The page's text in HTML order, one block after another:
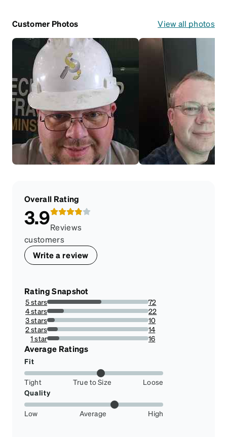
Customer Photos View all photos
Overall Rating
3.9Reviews
customers
Write a review
Rating Snapshot
5 stars
53.73134328358209%
72
4 stars
16.417910447761194%
22
3 stars
7.462686567164178%
10
2 stars
10.44776119402985%
14
1 star
11.940298507462686%
16
Average Ratings
Fit
Tight True to Size
Loose
Quality
Low Average High